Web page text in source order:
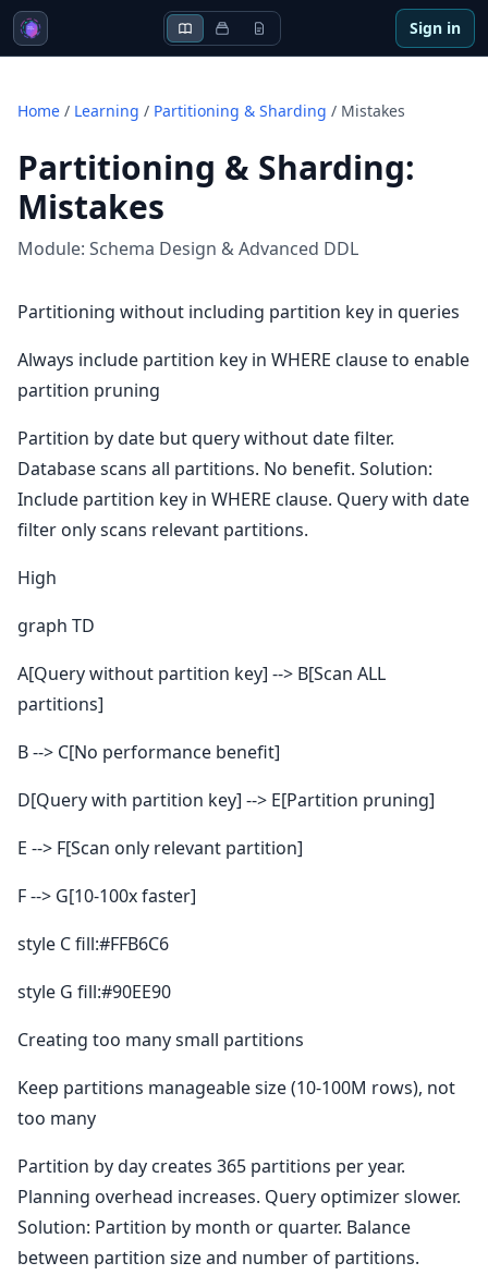
Sign in
Home / Learning / Partitioning & Sharding / Mistakes
Partitioning & Sharding:
Mistakes
Module: Schema Design & Advanced DDL
Partitioning without including partition key in queries
Always include partition key in WHERE clause to enable
partition pruning
Partition by date but query without date filter.
Database scans all partitions. No benefit. Solution:
Include partition key in WHERE clause. Query with date
filter only scans relevant partitions.
High
graph TD
A[Query without partition key] --> B[Scan ALL
partitions]
B --> C[No performance benefit]
D[Query with partition key] --> E[Partition pruning]
E --> F[Scan only relevant partition]
F --> G[10-100x faster]
style C fill:#FFB6C6
style G fill:#90EE90
Creating too many small partitions
Keep partitions manageable size (10-100M rows), not
too many
Partition by day creates 365 partitions per year.
Planning overhead increases. Query optimizer slower.
Solution: Partition by month or quarter. Balance
between partition size and number of partitions.